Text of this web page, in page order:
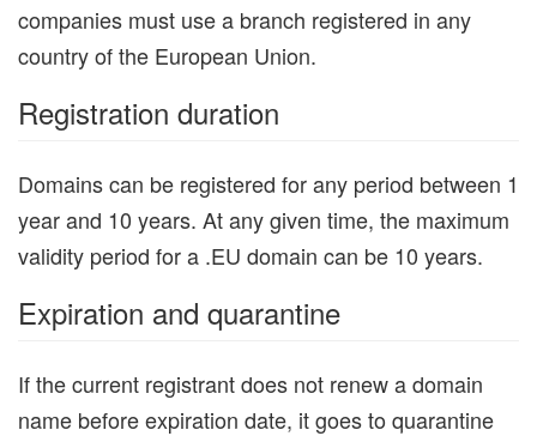
companies must use a branch registered in any
country of the European Union.
Registration duration
Domains can be registered for any period between 1
year and 10 years. At any given time, the maximum
validity period for a .EU domain can be 10 years.
Expiration and quarantine
If the current registrant does not renew a domain
name before expiration date, it goes to quarantine